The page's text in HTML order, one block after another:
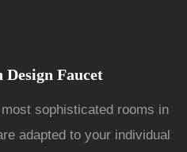
Faucet
sophisticated rooms in
adapted to your individual